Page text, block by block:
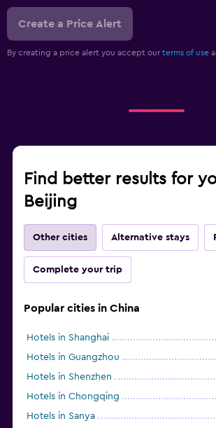
Create a Price Alert
By creating a price alert you accept our terms of use
Find better results for
Beijing
Other cities Alternative stays
Complete your trip
Popular cities in China
Hotels in Shanghai
Hotels in Guangzhou
Hotels in Shenzhen
Hotels in Chongqing
Hotels in Sanya